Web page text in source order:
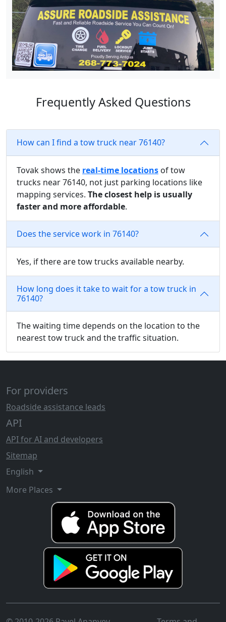
Frequently Asked Questions
How can I find a tow truck near 76140?
Tovak shows the real-time locations of tow
trucks near 76140, not just parking locations like
mapping services. The closest help is usually
faster and more affordable.
Does the service work in 76140?
Yes, if there are tow trucks available nearby.
How long does it take to wait for a tow truck in
76140?
The waiting time depends on the location to the
nearest tow truck and the traffic situation.
For providers
Roadside assistance leads
API
API for AI and developers
Sitemap
English
More Places